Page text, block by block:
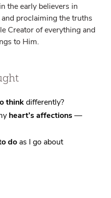
the early believers in
proclaiming the truths
Creator of everything and
to Him.
thinkdifferently?
heart’s affections—
do as I go about